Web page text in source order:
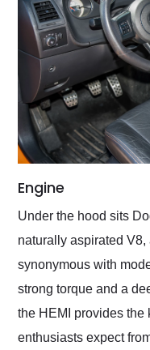
Engine
Under the hood sits
naturally aspirated
synonymous with
strong torque and a
the HEMI provides the
enthusiasts expect